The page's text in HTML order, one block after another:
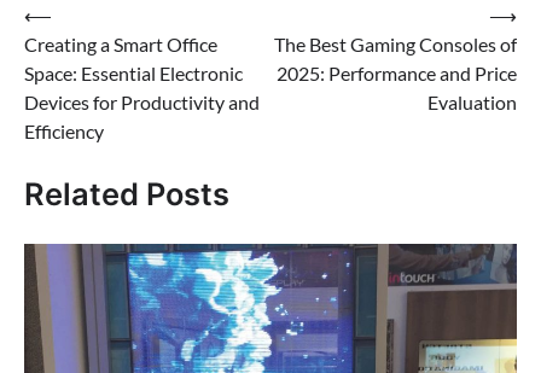
Post
navigation
⟵
Creating a Smart Office
Space: Essential Electronic
Devices for Productivity and
Efficiency
The Best Gaming Consoles of
2025: Performance and Price
Evaluation
⟶
Related Posts